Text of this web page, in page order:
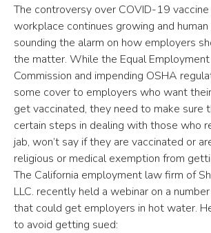
The controversy over COVID-19
workplace continues growing and
sounding the alarm on how employers
the matter. While the Equal
Commission and impending OSHA
some cover to employers who want
get vaccinated, they need to make sure
certain steps in dealing with those who
jab, won’t say if they are vaccinated or
religious or medical exemption from
The California employment law firm of
LLC. recently held a webinar on a
that could get employers in hot water.
to avoid getting sued: